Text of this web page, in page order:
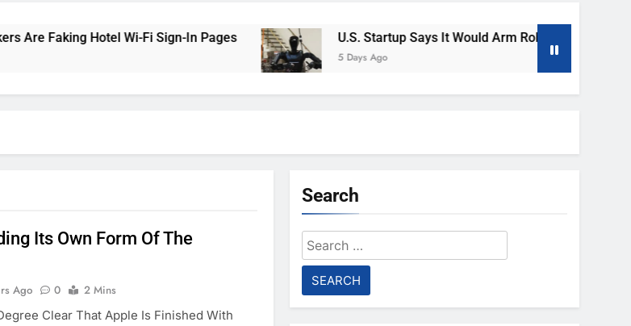
Faking Hotel Wi-Fi Sign-In Pages U.S. Startup Says It Would Arm Robot Soldiers If The
5 Days Ago
Its Own Form Of The
Ago 0
2 Mins
Clear That Apple Is Finished With
Search
Search
for: